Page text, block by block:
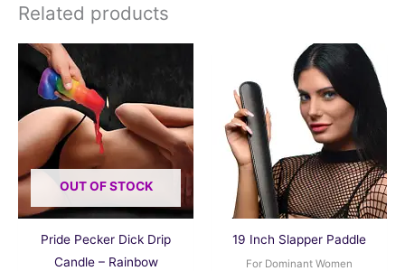
Related products
OUT OF STOCK
Pride Pecker Dick Drip
Candle – Rainbow
19 Inch Slapper Paddle
For Dominant Women